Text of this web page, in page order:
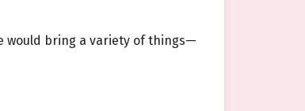
would bring a variety of things—